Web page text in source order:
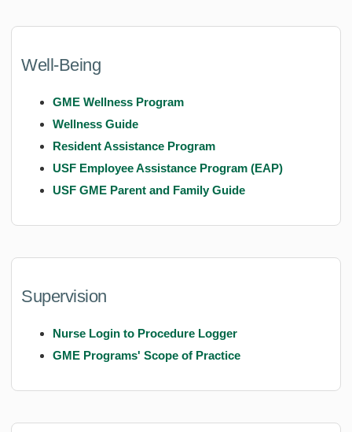
Well-Being
GME Wellness Program
Wellness Guide
Resident Assistance Program
USF Employee Assistance Program (EAP)
USF GME Parent and Family Guide
Supervision
Nurse Login to Procedure Logger
GME Programs' Scope of Practice